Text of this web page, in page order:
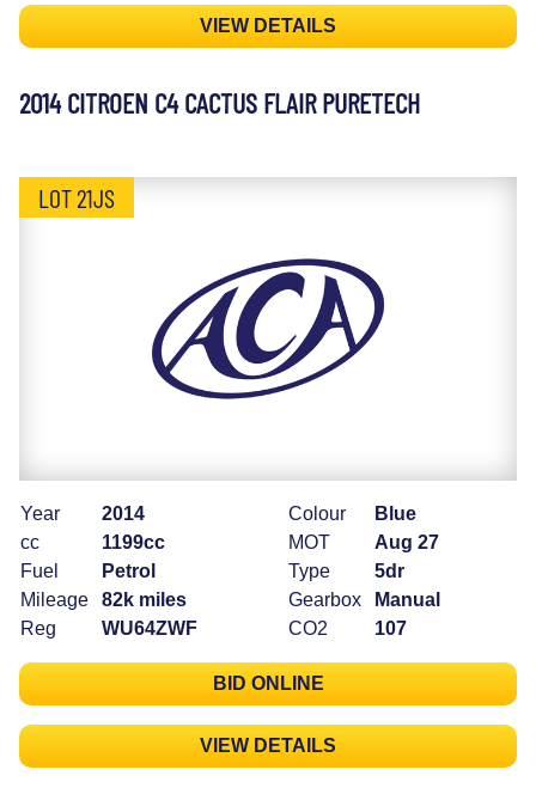
VIEW DETAILS
2014 CITROEN C4 CACTUS FLAIR PURETECH
LOT 21JS
Year
2014
cc
1199cc
Fuel
Petrol
Mileage
82k miles
Reg
WU64ZWF
Colour
Blue
MOT
Aug 27
Type
5dr
Gearbox
Manual
CO2
107
BID ONLINE
VIEW DETAILS